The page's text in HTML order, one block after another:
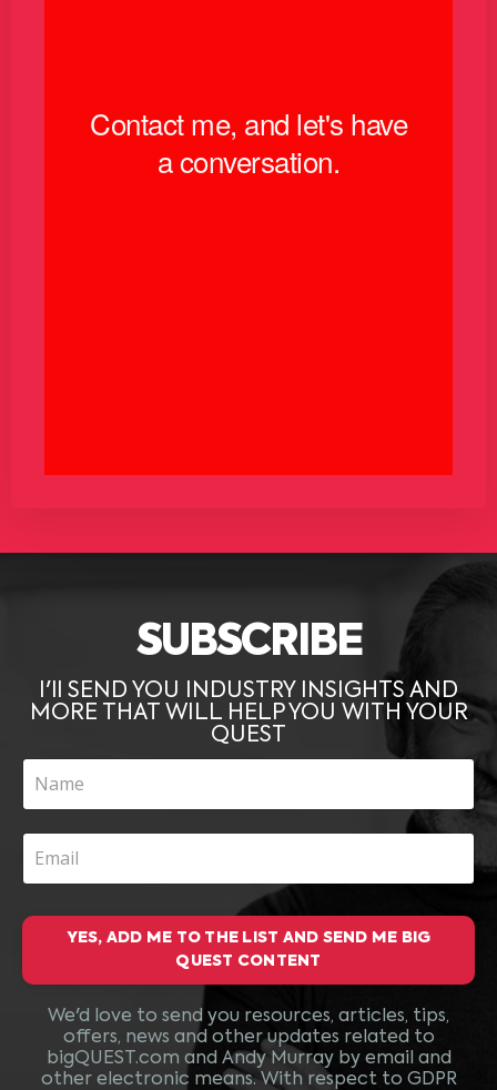
SUBSCRIBE
I'll SEND YOU INDUSTRY INSIGHTS AND
MORE THAT WILL HELP YOU WITH YOUR
QUEST
YES, ADD ME TO THE LIST AND SEND ME BIG
QUEST CONTENT
We'd love to send you resources, articles, tips,
offers, news and other updates related to
bigQUEST.com and Andy Murray by email and
other electronic means. With respect to GDPR